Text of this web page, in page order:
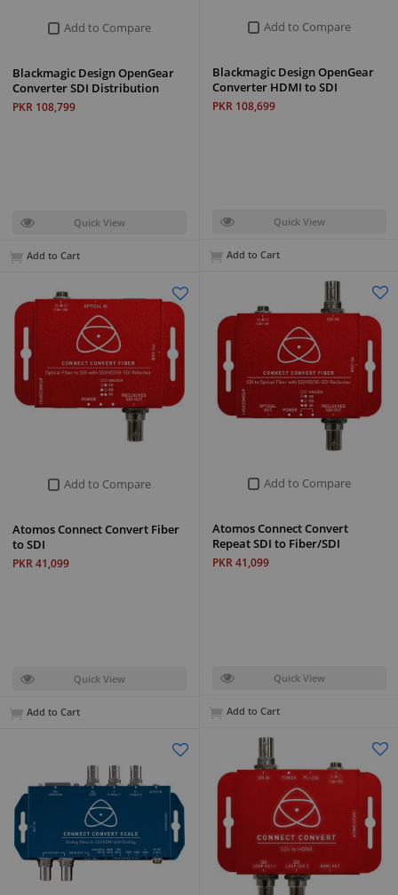
Add to Compare
Blackmagic Design OpenGear
Converter HDMI to SDI
PKR 108,699
Quick View
Add to Cart
Add to Compare
Blackmagic Design OpenGear
Converter SDI Distribution
PKR 108,799
Quick View
Add to Cart
Add to Compare
Atomos Connect Convert
Repeat SDI to Fiber/SDI
PKR 41,099
Quick View
Add to Cart
Add to Compare
Atomos Connect Convert Fiber
to SDI
PKR 41,099
Quick View
Add to Cart